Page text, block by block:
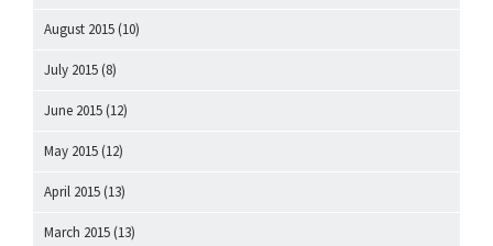
August 2015 (10)
July 2015 (8)
June 2015 (12)
May 2015 (12)
April 2015 (13)
March 2015 (13)